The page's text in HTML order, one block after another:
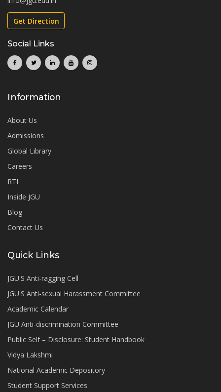
Get Direction
Social Links
Information
About Us
Admissions
Global Library
Careers
RTI
Inside JGU
Blog
Contact Us
Quick Links
JGU'S Anti-ragging Cell
JGU'S Anti-sexual Harassment Committee
Academic Calendar
JGU Anti-discrimination Committee
Public Self – Disclosure: Student Handbook
Vidya Lakshmi
National Academic Depository
Student Support Services